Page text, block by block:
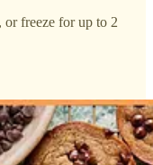
freeze for up to 2